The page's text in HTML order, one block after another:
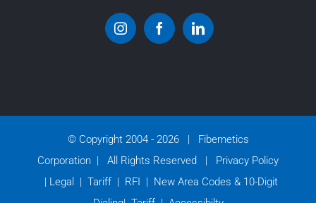
© Copyright 2004 - 2026 | Fibernetics
Corporation | All Rights Reserved |
Privacy Policy
| Legal | Tariff | RFI | New Area Codes & 10-Digit